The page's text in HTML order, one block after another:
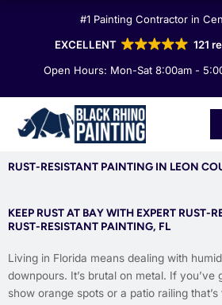
#1 Painting Contractor in
EXCELLENT
121
Open Hours: Mon-Sat 8:00am -
RUST-RESISTANT PAINTING IN LEON
KEEP RUST AT BAY WITH EXPERT RUST-
RUST-RESISTANT PAINTING, FL
Living in Florida means dealing with
downpours. It’s brutal on metal. If you’ve
show orange spots or a patio railing